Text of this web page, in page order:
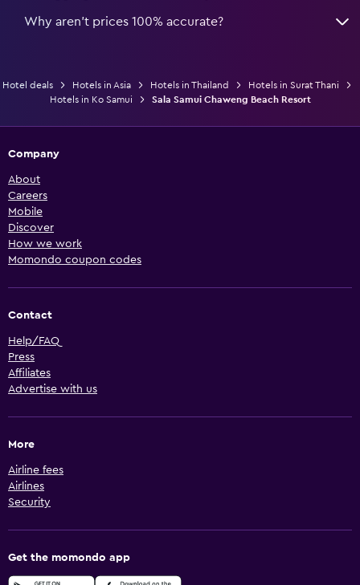
Why aren’t prices 100% accurate?
Hotel deals Hotels in Asia Hotels in Thailand
Hotels in Surat Thani
Hotels in Ko Samui
Sala Samui Chaweng Beach Resort
Company
About
Careers
Mobile
Discover
How we work
Momondo coupon codes
Contact
Help/FAQ
Press
Affiliates
Advertise with us
More
Airline fees
Airlines
Security
Get the momondo app